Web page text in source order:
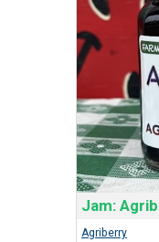
Agriberry